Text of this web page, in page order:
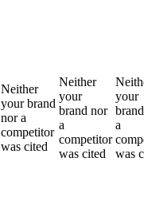
Neither
your brand
nor a
competitor
was cited
Neither
your
brand nor
a
competitor
was cited
your
a
was